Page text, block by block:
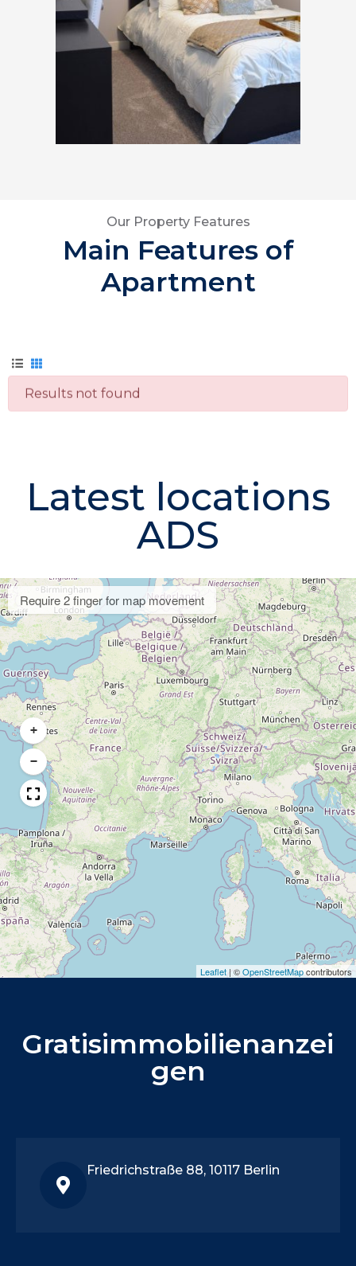
Our Property Features
Main Features of
Apartment
Results not found
Latest locations
ADS
+
−
Require 2 finger for map movement
Leaflet | ©OpenStreetMapcontributors
Gratisimmobilienanzei
gen
Friedrichstraße 88, 10117 Berlin